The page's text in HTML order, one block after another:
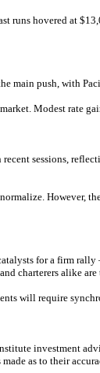
runs hovered at
main push, with
Modest rate
sessions,
However,
for a firm
charterers alike
will require
investment
as to their